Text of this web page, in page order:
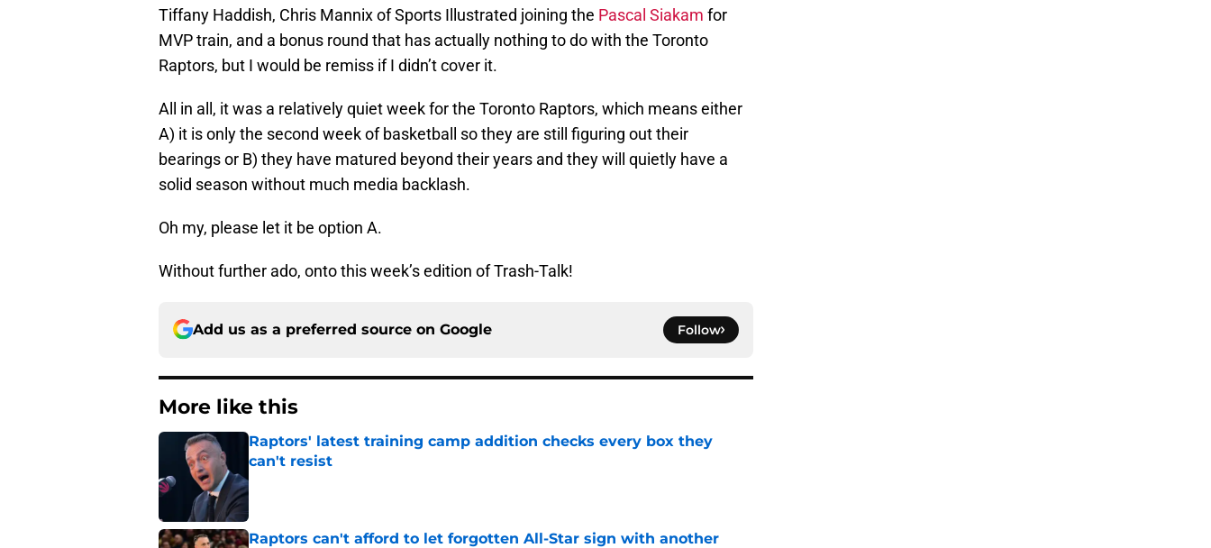
Tiffany Haddish, Chris Mannix of Sports Illustrated joining the Pascal Siakam for
MVP train, and a bonus round that has actually nothing to do with the Toronto
Raptors, but I would be remiss if I didn’t cover it.
All in all, it was a relatively quiet week for the Toronto Raptors, which means either
A) it is only the second week of basketball so they are still figuring out their
bearings or B) they have matured beyond their years and they will quietly have a
solid season without much media backlash.
Oh my, please let it be option A.
Without further ado, onto this week’s edition of Trash-Talk!
Add us as a preferred source on Google Follow
More like this
Raptors' latest training camp addition checks every box they
can't resist
Published by on Invalid Date
Raptors can't afford to let forgotten All-Star sign with another